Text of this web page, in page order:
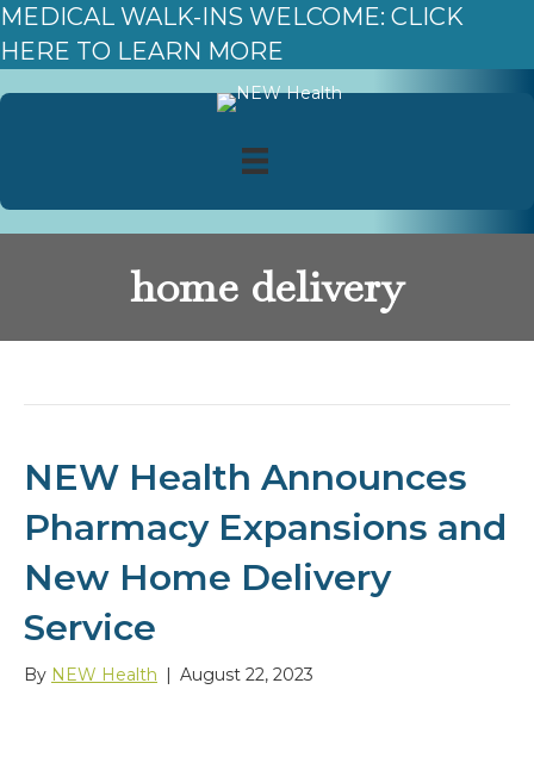
MEDICAL WALK-INS WELCOME: CLICK
HERE TO LEARN MORE
home delivery
NEW Health Announces
Pharmacy Expansions and
New Home Delivery
Service
By NEW Health August 22, 2023